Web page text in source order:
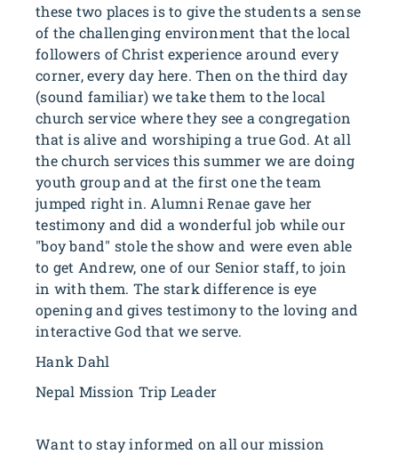
these two places is to give the students a sense
of the challenging environment that the local
followers of Christ experience around every
corner, every day here. Then on the third day
(sound familiar) we take them to the local
church service where they see a congregation
that is alive and worshiping a true God. At all
the church services this summer we are doing
youth group and at the first one the team
jumped right in. Alumni Renae gave her
testimony and did a wonderful job while our
"boy band" stole the show and were even able
to get Andrew, one of our Senior staff, to join
in with them. The stark difference is eye
opening and gives testimony to the loving and
interactive God that we serve.
Hank Dahl
Nepal Mission Trip Leader
Want to stay informed on all our mission